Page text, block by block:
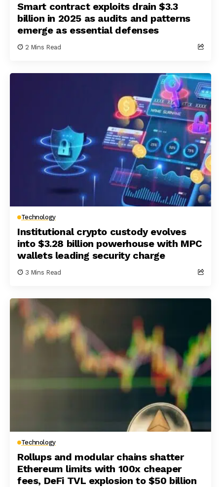
Smart contract exploits drain $3.3
billion in 2025 as audits and patterns
emerge as essential defenses
2 Mins Read
Technology
Institutional crypto custody evolves
into $3.28 billion powerhouse with MPC
wallets leading security charge
3 Mins Read
Technology
Rollups and modular chains shatter
Ethereum limits with 100x cheaper
fees, DeFi TVL explosion to $50 billion